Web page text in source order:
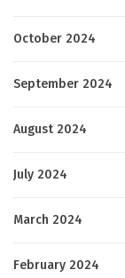
October 2024
September 2024
August 2024
July 2024
March 2024
February 2024